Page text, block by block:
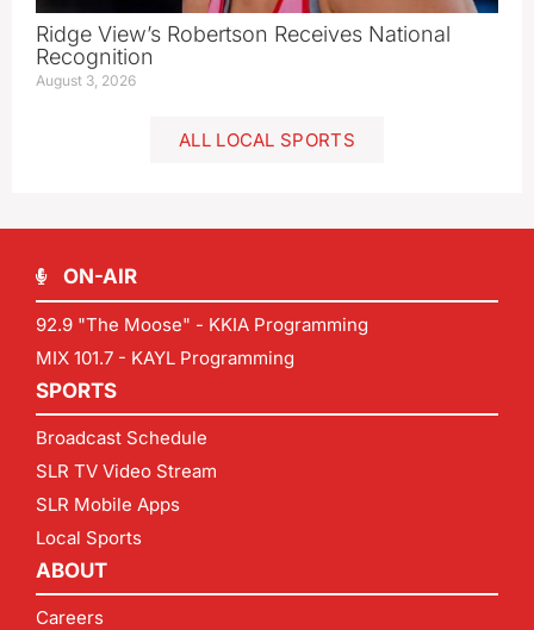
Ridge View’s Robertson Receives National
Recognition
August 3, 2026
ALL LOCAL SPORTS
ON-AIR
92.9 "The Moose" - KKIA Programming
MIX 101.7 - KAYL Programming
SPORTS
Broadcast Schedule
SLR TV Video Stream
SLR Mobile Apps
Local Sports
ABOUT
Careers